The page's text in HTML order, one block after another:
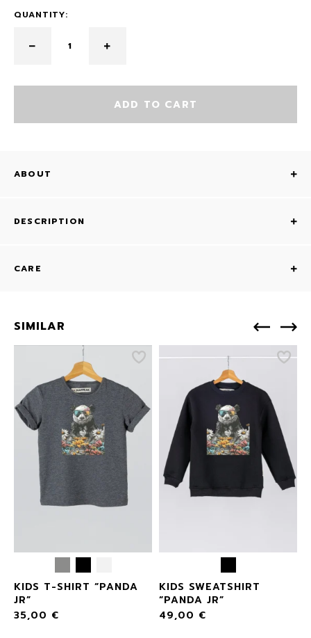
QUANTITY:
ADD TO CART
ABOUT
DESCRIPTION
CARE
SIMILAR
KIDS T-SHIRT “PANDA
JR”
35,00 €
KIDS SWEATSHIRT
“PANDA JR”
49,00 €